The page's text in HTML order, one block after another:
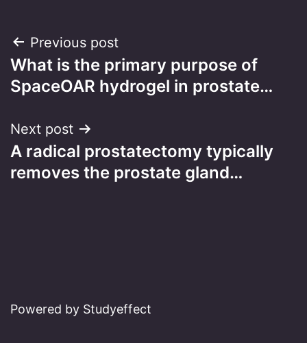
Post
navigation
Previous post
What is the primary purpose of
SpaceOAR hydrogel in prostate…
Next post
A radical prostatectomy typically
removes the prostate gland…
Powered by Studyeffect